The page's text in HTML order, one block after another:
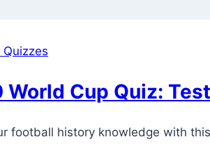
World Cup Quiz:
football history knowledge with